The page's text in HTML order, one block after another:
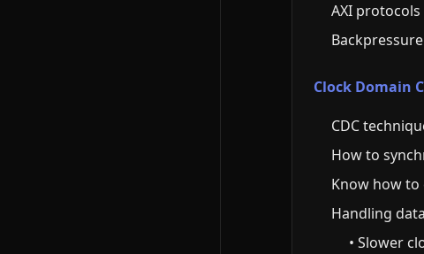
AXI
Clock Domain
CDC
How to
Know how
Handling
• Slower